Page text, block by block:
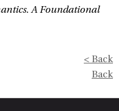
A Foundational
< Back
Back